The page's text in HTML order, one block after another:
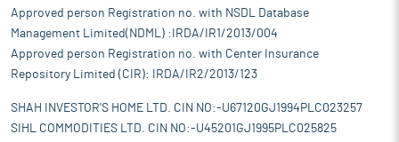
Approved person Registration no. with NSDL Database
Management Limited(NDML) :IRDA/IR1/2013/004
Approved person Registration no. with Center Insurance
Repository Limited (CIR): IRDA/IR2/2013/123
SHAH INVESTOR'S HOME LTD. CIN NO:-U67120GJ1994PLC023257
SIHL COMMODITIES LTD. CIN NO:-U45201GJ1995PLC025825